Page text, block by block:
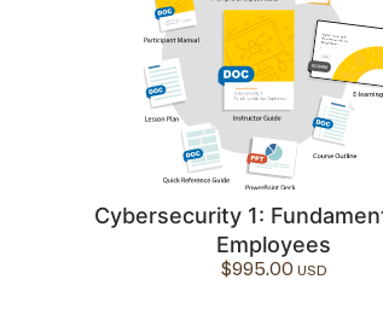
Cybersecurity 1:
Employees
$995.00